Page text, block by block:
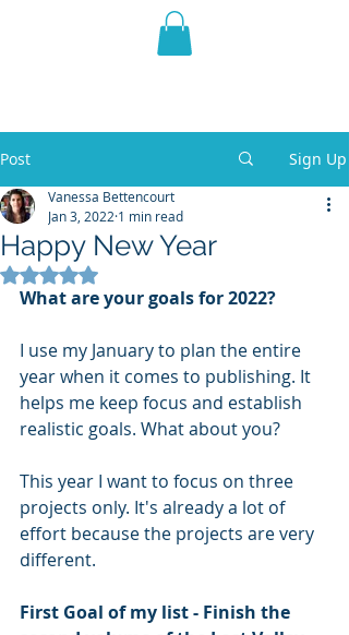
THE VIOLET WEST
Post Sign Up
Happy New Year
Vanessa Bettencourt
Jan 3, 2022 1 min read
Rated NaN out of 5 stars.
What are your goals for 2022?
I use my January to plan the entire
year when it comes to publishing. It
helps me keep focus and establish
realistic goals. What about you?
This year I want to focus on three
projects only. It's already a lot of
effort because the projects are very
different.
First Goal of my list - Finish the